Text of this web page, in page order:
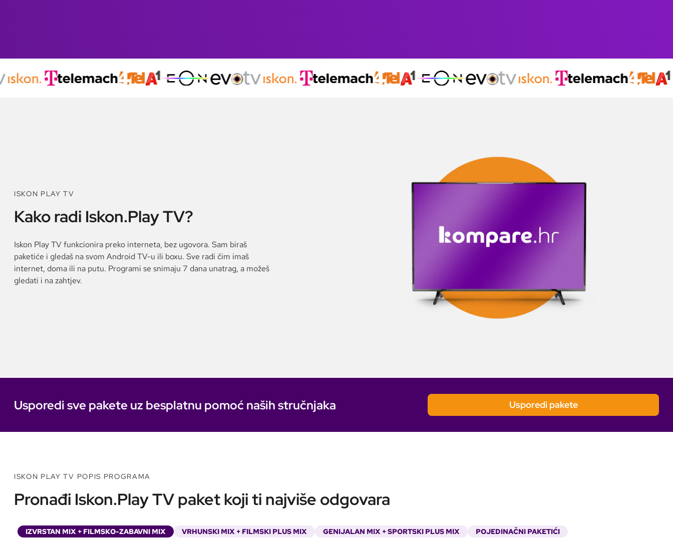
ISKON PLAY TV
Kako radi Iskon.Play TV?
Iskon Play TV funkcionira preko interneta, bez ugovora. Sam biraš
paketiće i gledaš na svom Android TV-u ili boxu. Sve radi čim imaš
internet, doma ili na putu. Programi se snimaju 7 dana unatrag, a možeš
gledati i na zahtjev.
Usporedi sve pakete uz besplatnu pomoć naših stručnjaka Usporedi pakete
ISKON PLAY TV POPIS PROGRAMA
Pronađi Iskon.Play TV paket koji ti najviše odgovara
IZVRSTAN MIX + FILMSKO-ZABAVNI MIX VRHUNSKI MIX + FILMSKI PLUS MIX GENIJALAN MIX + SPORTSKI PLUS MIX POJEDINAČNI PAKETIĆI